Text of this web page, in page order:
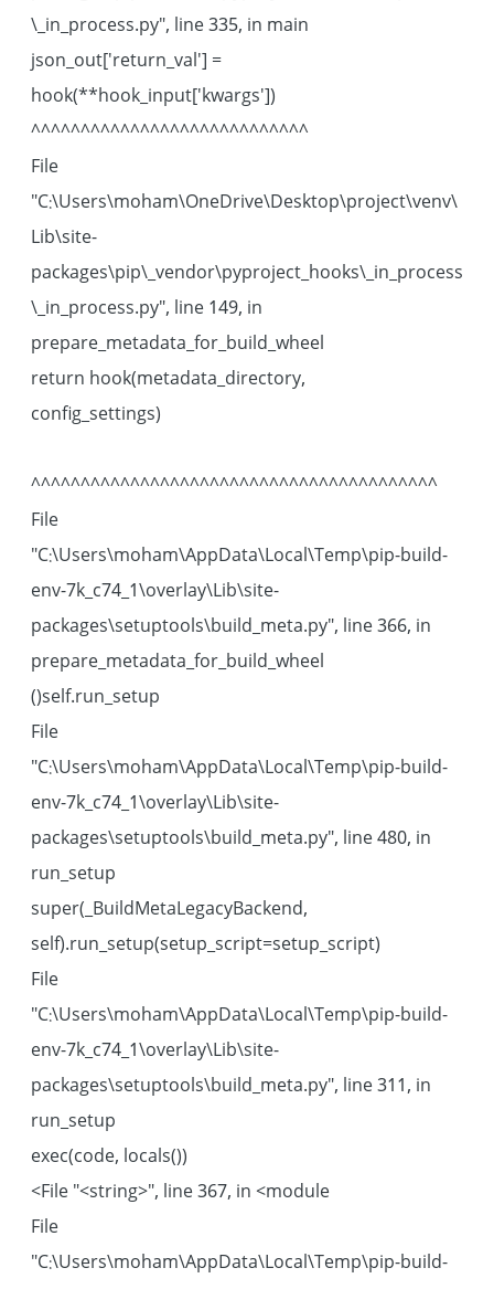
\_in_process.py", line 335, in main
json_out['return_val'] =
hook(**hook_input['kwargs'])
^^^^^^^^^^^^^^^^^^^^^^^^^^^^
File
"C:\Users\moham\OneDrive\Desktop\project\venv\
Lib\site-
packages\pip\_vendor\pyproject_hooks\_in_process
\_in_process.py", line 149, in
prepare_metadata_for_build_wheel
return hook(metadata_directory,
config_settings)
^^^^^^^^^^^^^^^^^^^^^^^^^^^^^^^^^^^^^^^^^
File
"C:\Users\moham\AppData\Local\Temp\pip-build-
env-7k_c74_1\overlay\Lib\site-
packages\setuptools\build_meta.py", line 366, in
prepare_metadata_for_build_wheel
File
"C:\Users\moham\AppData\Local\Temp\pip-build-
env-7k_c74_1\overlay\Lib\site-
packages\setuptools\build_meta.py", line 480, in
run_setup
super(_BuildMetaLegacyBackend,
self).run_setup(setup_script=setup_script)
File
"C:\Users\moham\AppData\Local\Temp\pip-build-
env-7k_c74_1\overlay\Lib\site-
packages\setuptools\build_meta.py", line 311, in
run_setup
File
"C:\Users\moham\AppData\Local\Temp\pip-build-